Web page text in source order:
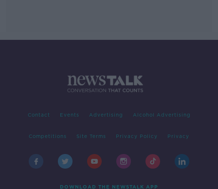
Contact Events Advertising Alcohol Advertising
Competitions Site Terms Privacy Policy Privacy
DOWNLOAD THE NEWSTALK APP